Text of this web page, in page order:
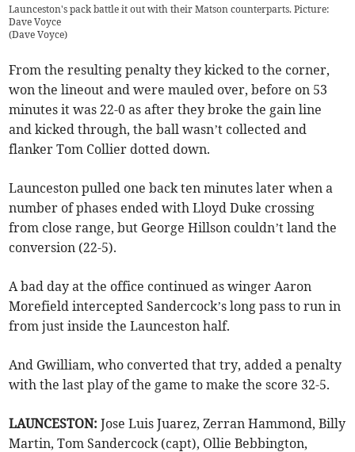
Launceston's pack battle it out with their Matson counterparts. Picture:
Dave Voyce
(Dave Voyce)
From the resulting penalty they kicked to the corner,
won the lineout and were mauled over, before on 53
minutes it was 22-0 as after they broke the gain line
and kicked through, the ball wasn’t collected and
flanker Tom Collier dotted down.
Launceston pulled one back ten minutes later when a
number of phases ended with Lloyd Duke crossing
from close range, but George Hillson couldn’t land the
conversion (22-5).
A bad day at the office continued as winger Aaron
Morefield intercepted Sandercock’s long pass to run in
from just inside the Launceston half.
And Gwilliam, who converted that try, added a penalty
with the last play of the game to make the score 32-5.
LAUNCESTON: Jose Luis Juarez, Zerran Hammond, Billy
Martin, Tom Sandercock (capt), Ollie Bebbington,